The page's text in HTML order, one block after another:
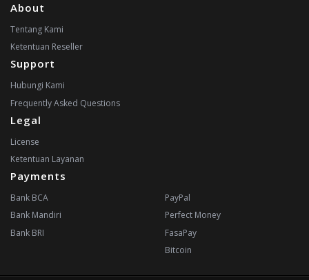
About
Tentang Kami
Ketentuan Reseller
Support
Hubungi Kami
Frequently Asked Questions
Legal
License
Ketentuan Layanan
Payments
Bank BCA
Bank Mandiri
Bank BRI
PayPal
Perfect Money
FasaPay
Bitcoin